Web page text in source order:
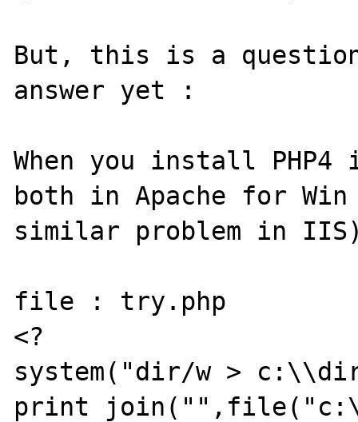
But, this is a
answer yet :
When you install
both in Apache for Win
similar problem in
file : try.php
<?
system("dir/w >
print